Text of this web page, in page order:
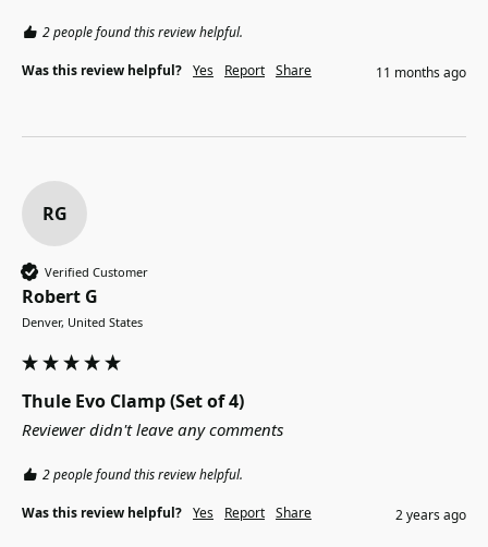
2 people found this review helpful.
Was this review helpful? Yes Report Share 11 months ago
RG
Verified Customer
Robert G
Denver, United States
Thule Evo Clamp (Set of 4)
Reviewer didn't leave any comments
2 people found this review helpful.
Was this review helpful? Yes Report Share 2 years ago